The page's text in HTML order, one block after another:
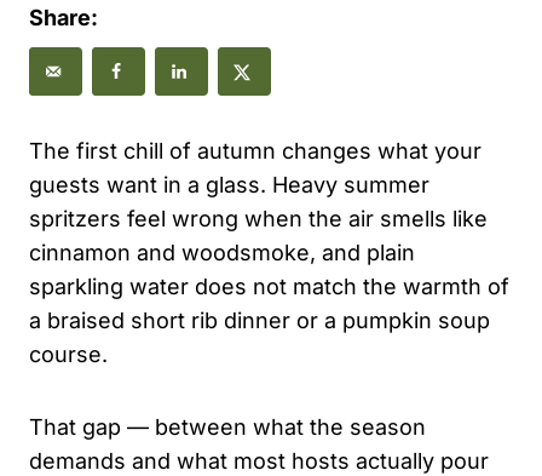
Share:
The first chill of autumn changes what your
guests want in a glass. Heavy summer
spritzers feel wrong when the air smells like
cinnamon and woodsmoke, and plain
sparkling water does not match the warmth of
a braised short rib dinner or a pumpkin soup
course.
That gap — between what the season
demands and what most hosts actually pour